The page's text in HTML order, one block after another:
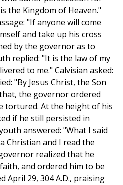
the Kingdom of Heaven."
"If anyone will come
and take up his cross
by the governor as to
replied: "It is the law of my
to me." Calvisian asked:
"By Jesus Christ, the Son
the governor ordered
tortured. At the height of his
if he still persisted in
answered: "What I said
Christian and I read the
realized that he
and ordered him to be
April 29, 304 A.D., praising